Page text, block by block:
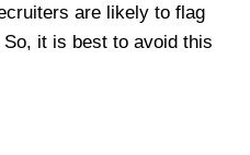
are likely to flag
it is best to avoid this